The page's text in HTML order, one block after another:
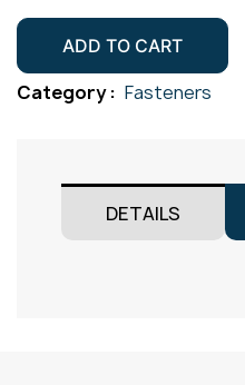
Socket
Screw
Gr304
M5x16
ADD TO CART
Category : Fasteners
DETAILS